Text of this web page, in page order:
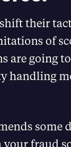
their
of
are going to
handling
some
your fraud